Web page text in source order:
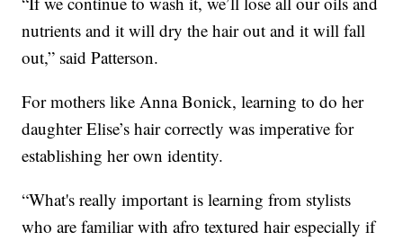
nutrients and it will dry the hair out and it will fall
out,” said Patterson.
For mothers like Anna Bonick, learning to do her
daughter Elise’s hair correctly was imperative for
establishing her own identity.
“What's really important is learning from stylists
who are familiar with afro textured hair especially if